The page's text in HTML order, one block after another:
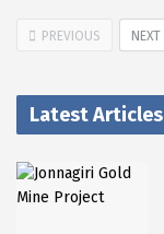
PREVIOUS NEXT
Latest Articles